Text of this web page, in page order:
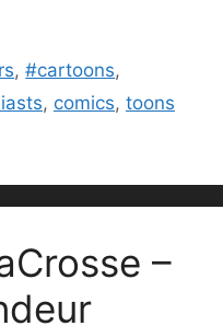
,#cartoons,
, comics, toons
–